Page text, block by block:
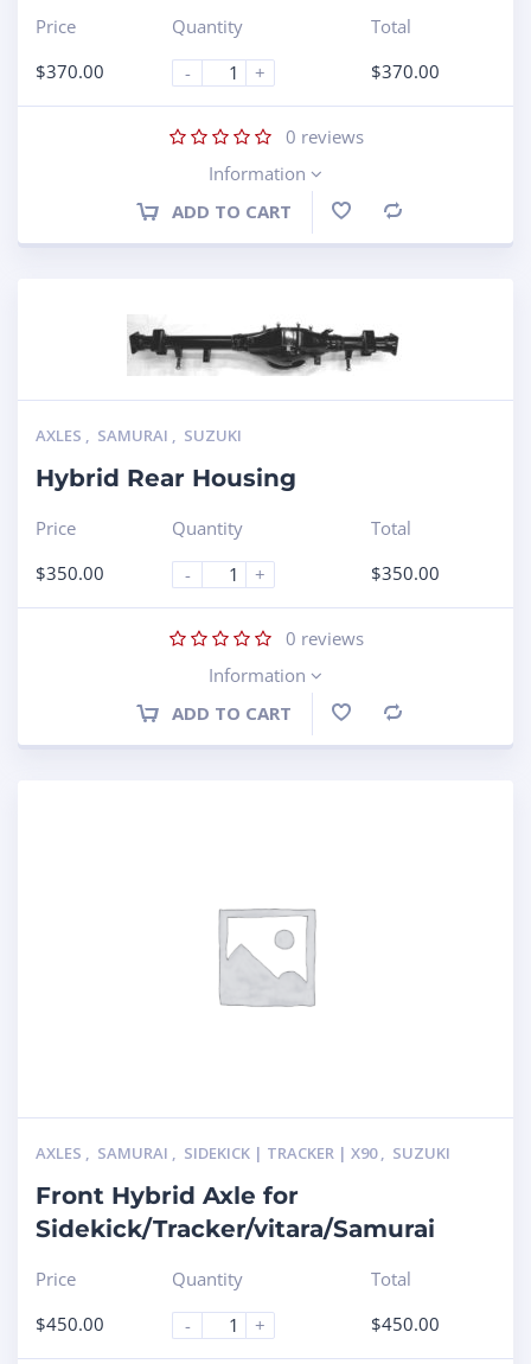
Price
$370.00
Quantity
-
+
Total
$370.00
0 reviews
Information
ADD TO CART
AXLES , SAMURAI , SUZUKI
Hybrid Rear Housing
Price
$350.00
Quantity
-
+
Total
$350.00
0 reviews
Information
ADD TO CART
AXLES , SAMURAI , SIDEKICK | TRACKER | X90, SUZUKI
Front Hybrid Axle for
Sidekick/Tracker/vitara/Samurai
Price
$450.00
Quantity
-
+
Total
$450.00